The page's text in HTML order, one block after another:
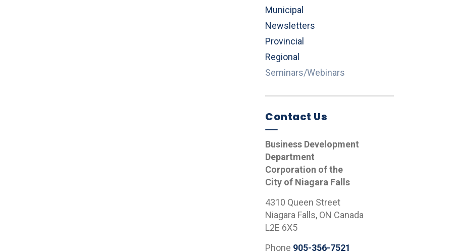
Municipal
Newsletters
Provincial
Regional
Seminars/Webinars
Contact Us
Business Development
Department
Corporation of the
City of Niagara Falls
4310 Queen Street
Niagara Falls, ON Canada
L2E 6X5
Phone 905-356-7521